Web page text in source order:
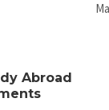
Abroad